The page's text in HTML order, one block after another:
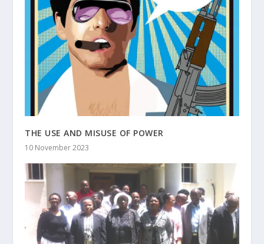
THE USE AND MISUSE OF POWER
10 November 2023